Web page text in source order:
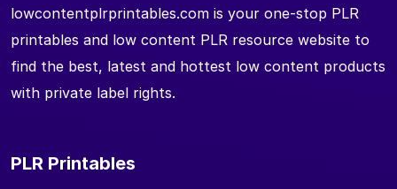
lowcontentplrprintables.com is your one-stop PLR
printables and low content PLR resource website to
find the best, latest and hottest low content products
with private label rights.
PLR Printables